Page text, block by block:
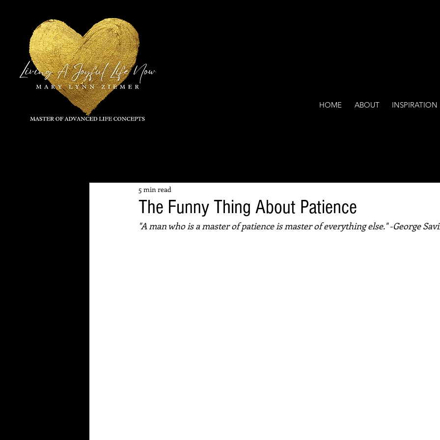
HOME ABOUT INSPIRATION
The Funny Thing About Patience
5 min read
"A man who is a master of patience is master of everything else." -George